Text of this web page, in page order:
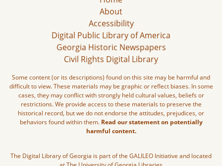
About
Accessibility
Digital Public Library of America
Georgia Historic Newspapers
Civil Rights Digital Library
Some content (or its descriptions) found on this site may be harmful and
difficult to view. These materials may be graphic or reflect biases. In some
cases, they may conflict with strongly held cultural values, beliefs or
restrictions. We provide access to these materials to preserve the
historical record, but we do not endorse the attitudes, prejudices, or
behaviors found within them. Read our statement on potentially
harmful content.
The Digital Library of Georgia is part of the GALILEO Initiative and located